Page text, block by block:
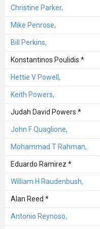
Christine Parker,
Mike Penrose,
Bill Perkins,
Konstantinos Poulidis *
Hettie V Powell,
Keith Powers,
Judah David Powers *
John F Quaglione,
Mohammad T Rahman,
Eduardo Ramirez *
William H Raudenbush,
Alan Reed *
Antonio Reynoso,